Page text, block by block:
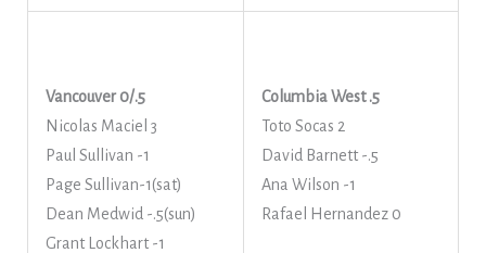
Vancouver 0/.5
Nicolas Maciel 3
Paul Sullivan -1
Page Sullivan-1(sat)
Dean Medwid -.5(sun)
Grant Lockhart -1
Columbia West .5
Toto Socas 2
David Barnett -.5
Ana Wilson -1
Rafael Hernandez 0